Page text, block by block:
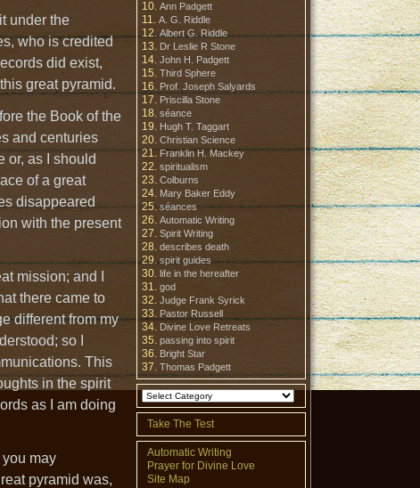
under the
who is credited
did exist,
great pyramid.
the Book of the
and centuries
or, as I should
of a great
disappeared
with the present
mission; and I
there came to
different from my
so I
This
in the spirit
as I am doing
may
pyramid was,
Ann Padgett
A. G. Riddle
Albert G. Riddle
Dr Leslie R Stone
John H. Padgett
Third Sphere
Prof. Joseph Salyards
Priscilla Stone
séance
Hugh T. Taggart
Christian Science
Franklin H. Mackey
spiritualism
Colburns
Mary Baker Eddy
séances
Automatic Writing
Spirit Writing
describes death
spirit guides
life in the hereafter
god
Judge Frank Syrick
Pastor Russell
Divine Love Retreats
passing into spirit
Bright Star
Thomas Padgett
Take The Test
Automatic Writing
Prayer for Divine Love
Site Map